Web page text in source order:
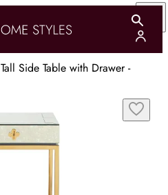
Tall Side Table with Drawer -